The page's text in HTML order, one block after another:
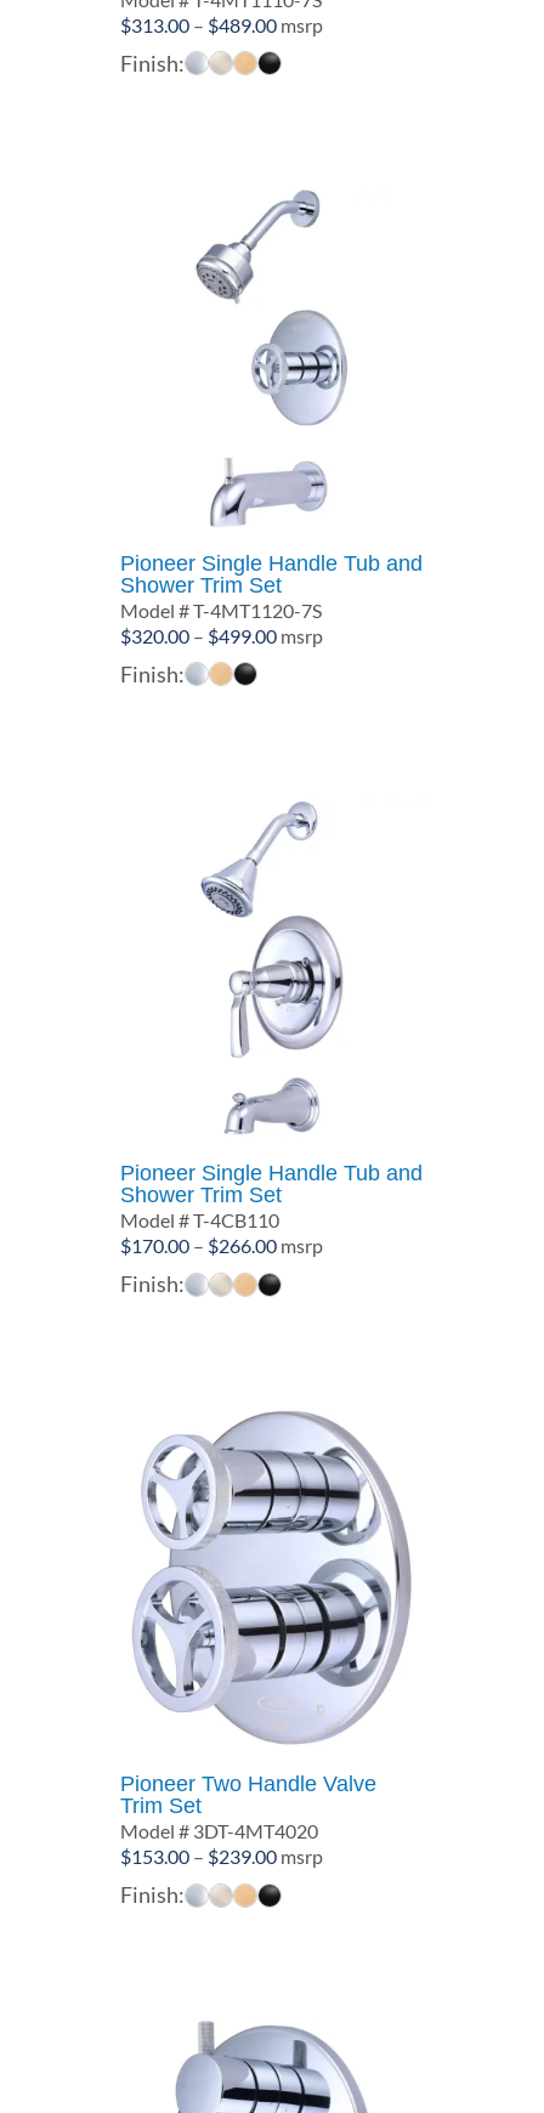
$313.00 – $489.00Price
range:
msrp
Finish:
Pioneer Single Handle Tub and
Shower Trim Set
Model # T-4MT1120-7S
$320.00 – $499.00Price
msrp
Finish:
Pioneer Single Handle Tub and
Shower Trim Set
Model # T-4CB110
$170.00 – $266.00Price
range:
msrp
Finish:
Pioneer Two Handle Valve
Trim Set
Model # 3DT-4MT4020
$153.00 – $239.00Price
range:
msrp
Finish: